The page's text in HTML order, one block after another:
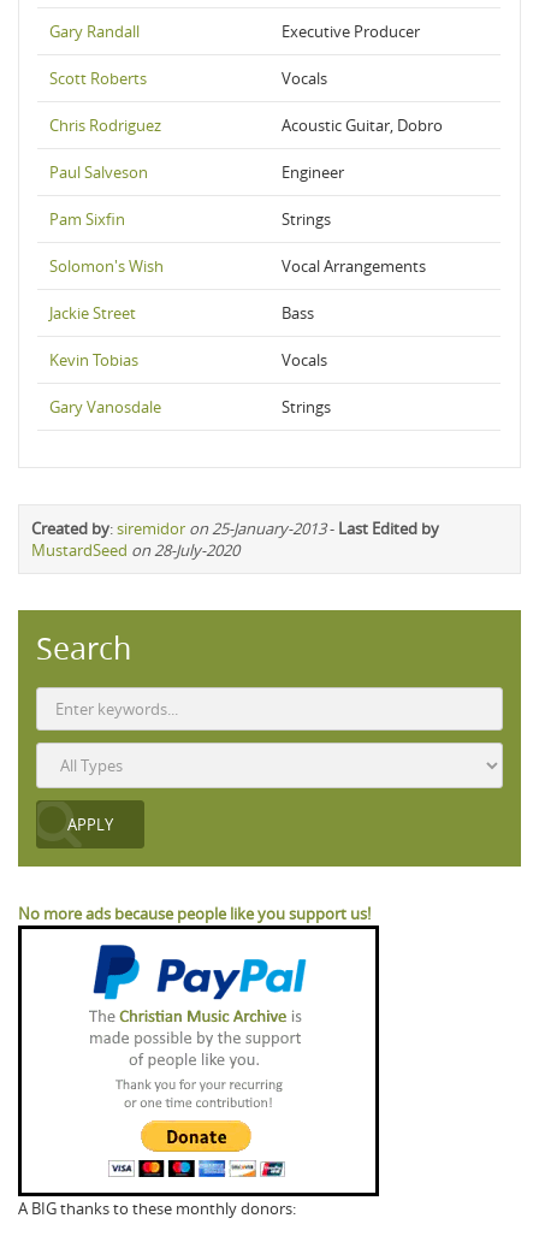
Gary Randall Executive Producer
Scott Roberts Vocals
Chris Rodriguez Acoustic Guitar, Dobro
Paul Salveson Engineer
Pam Sixfin Strings
Solomon's Wish Vocal Arrangements
Jackie Street Bass
Kevin Tobias Vocals
Gary Vanosdale Strings
Created by:siremidor on 25-January-2013- Last Edited by
MustardSeed on 28-July-2020
Search
No more ads because people like you support us!
A BIG thanks to these monthly donors: